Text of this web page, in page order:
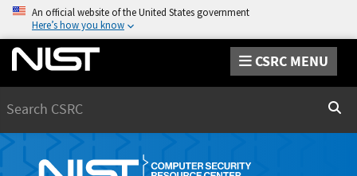
An official website of the United States government
Here’s how you know
CSRC MENU